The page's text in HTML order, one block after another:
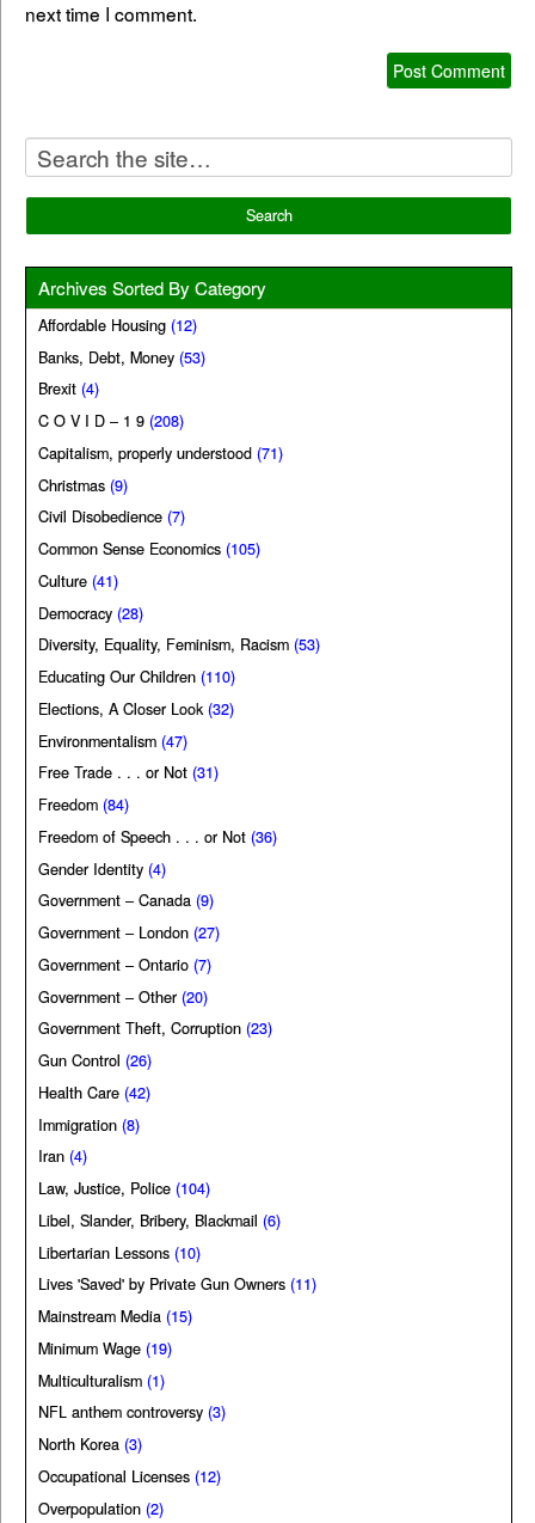
next time I comment.
Archives Sorted By Category
Affordable Housing (12)
Banks, Debt, Money (53)
Brexit (4)
C O V I D – 1 9 (208)
Capitalism, properly understood (71)
Christmas (9)
Civil Disobedience (7)
Common Sense Economics (105)
Culture (41)
Democracy (28)
Diversity, Equality, Feminism, Racism (53)
Educating Our Children (110)
Elections, A Closer Look(32)
Environmentalism (47)
Free Trade . . . or Not (31)
Freedom (84)
Freedom of Speech . . . or Not (36)
Gender Identity (4)
Government – Canada (9)
Government – London (27)
Government – Ontario (7)
Government – Other (20)
Government Theft, Corruption (23)
Gun Control (26)
Health Care (42)
Immigration (8)
Iran (4)
Law, Justice, Police (104)
Libel, Slander, Bribery, Blackmail (6)
Libertarian Lessons (10)
Lives 'Saved' by Private Gun Owners (11)
Mainstream Media (15)
Minimum Wage (19)
Multiculturalism (1)
NFL anthem controversy (3)
North Korea (3)
Occupational Licenses (12)
Overpopulation (2)